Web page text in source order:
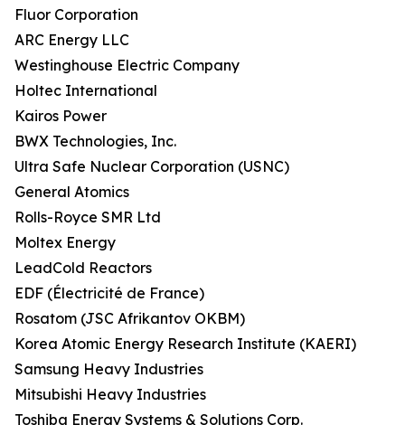
Fluor Corporation
ARC Energy LLC
Westinghouse Electric Company
Holtec International
Kairos Power
BWX Technologies, Inc.
Ultra Safe Nuclear Corporation (USNC)
General Atomics
Rolls-Royce SMR Ltd
Moltex Energy
LeadCold Reactors
EDF (Électricité de France)
Rosatom (JSC Afrikantov OKBM)
Korea Atomic Energy Research Institute (KAERI)
Samsung Heavy Industries
Mitsubishi Heavy Industries
Toshiba Energy Systems & Solutions Corp.